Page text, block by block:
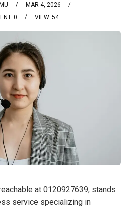
MAR 4, 2026
0 54
VIEW
at 0120927639, stands
service specializing in